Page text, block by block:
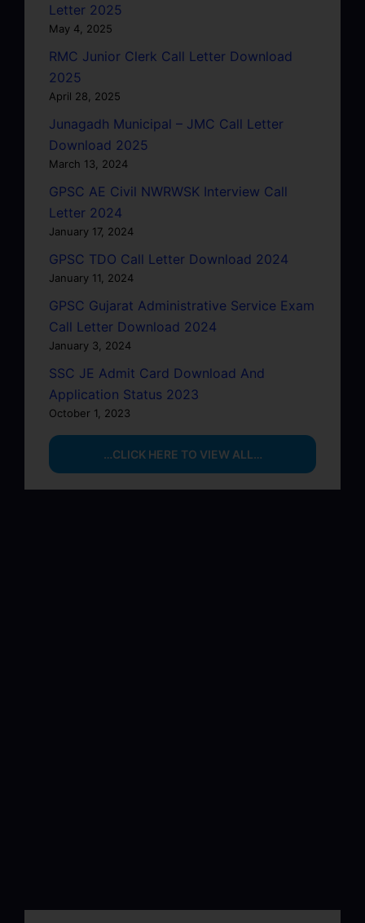
Letter 2025
May 4, 2025
RMC Junior Clerk Call Letter Download
2025
April 28, 2025
Junagadh Municipal – JMC Call Letter
Download 2025
March 13, 2024
GPSC AE Civil NWRWSK Interview Call
Letter 2024
January 17, 2024
GPSC TDO Call Letter Download 2024
January 11, 2024
GPSC Gujarat Administrative Service Exam
Call Letter Download 2024
January 3, 2024
SSC JE Admit Card Download And
Application Status 2023
October 1, 2023
…CLICK HERE TO VIEW ALL…